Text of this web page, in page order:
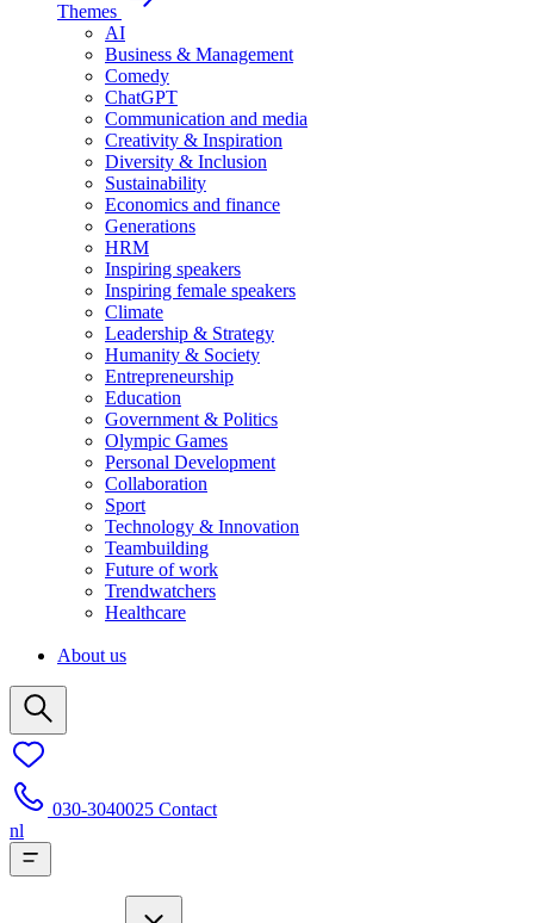
Themes
AI
Business & Management
Comedy
ChatGPT
Communication and media
Creativity & Inspiration
Diversity & Inclusion
Sustainability
Economics and finance
Generations
HRM
Inspiring speakers
Inspiring female speakers
Climate
Leadership & Strategy
Humanity & Society
Entrepreneurship
Education
Government & Politics
Olympic Games
Personal Development
Collaboration
Sport
Technology & Innovation
Teambuilding
Future of work
Trendwatchers
Healthcare
About us
030-3040025 Contact
nl